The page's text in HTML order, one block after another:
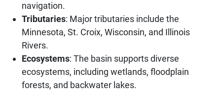
navigation.
Tributaries: Major tributaries include the
Minnesota, St. Croix, Wisconsin, and Illinois
Rivers.
Ecosystems: The basin supports diverse
ecosystems, including wetlands, floodplain
forests, and backwater lakes.